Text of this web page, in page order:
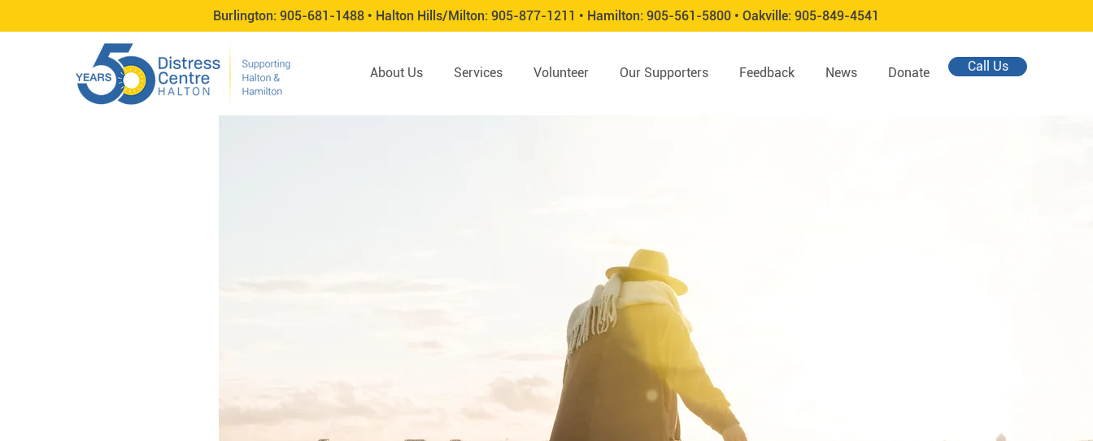
Burlington: 905-681-1488 • Halton Hills/Milton: 905-877-1211 • Hamilton: 905-561-5800 • Oakville: 905-849-4541
About Us Services Volunteer Our Supporters Feedback News Donate Call Us